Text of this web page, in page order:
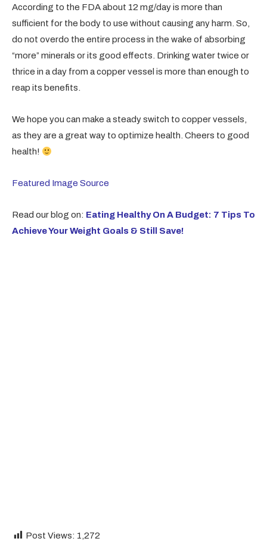
According to the FDA about 12 mg/day is more than
sufficient for the body to use without causing any harm. So,
do not overdo the entire process in the wake of absorbing
“more” minerals or its good effects. Drinking water twice or
thrice in a day from a copper vessel is more than enough to
reap its benefits.
We hope you can make a steady switch to copper vessels,
as they are a great way to optimize health. Cheers to good
health!
Featured Image Source
Read our blog on: Eating Healthy On A Budget: 7 Tips To
Achieve Your Weight Goals & Still Save!
Post Views: 1,272